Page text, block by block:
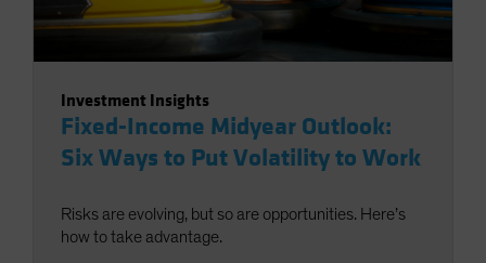
Investment Insights
Fixed-Income Midyear Outlook:
Six Ways to Put Volatility to Work
Risks are evolving, but so are opportunities. Here’s
how to take advantage.